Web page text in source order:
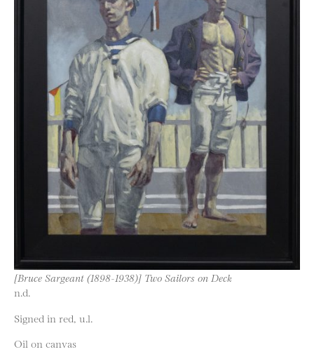
[Bruce Sargeant (1898-1938)] Two Sailors on Deck
n.d.
Signed in red, u.l.
Oil on canvas